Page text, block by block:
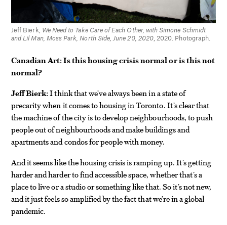
Jeff Bierk, We Need to Take Care of Each Other, with Simone Schmidt
and Lil Man, Moss Park, North Side, June 20, 2020, 2020. Photograph.
Canadian Art: Is this housing crisis normal or is this not
normal?
Jeff Bierk:I think that we’ve always been in a state of
precarity when it comes to housing in Toronto. It’s clear that
the machine of the city is to develop neighbourhoods, to push
people out of neighbourhoods and make buildings and
apartments and condos for people with money.
And it seems like the housing crisis is ramping up. It’s getting
harder and harder to find accessible space, whether that’s a
place to live or a studio or something like that. So it’s not new,
and it just feels so amplified by the fact that we’re in a global
pandemic.